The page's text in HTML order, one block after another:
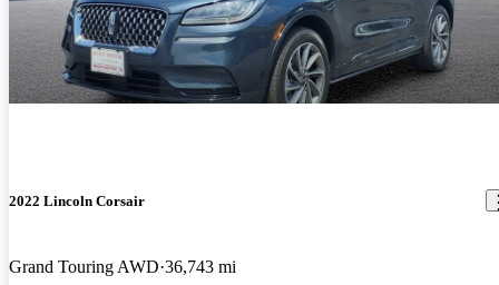
2022 Lincoln Corsair
Grand Touring AWD 36,743 mi